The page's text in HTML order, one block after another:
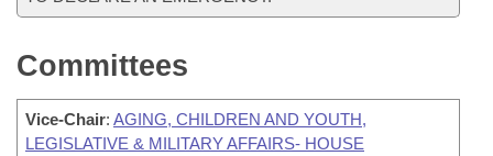
Committees
Vice-Chair: AGING, CHILDREN AND YOUTH,
LEGISLATIVE & MILITARY AFFAIRS- HOUSE